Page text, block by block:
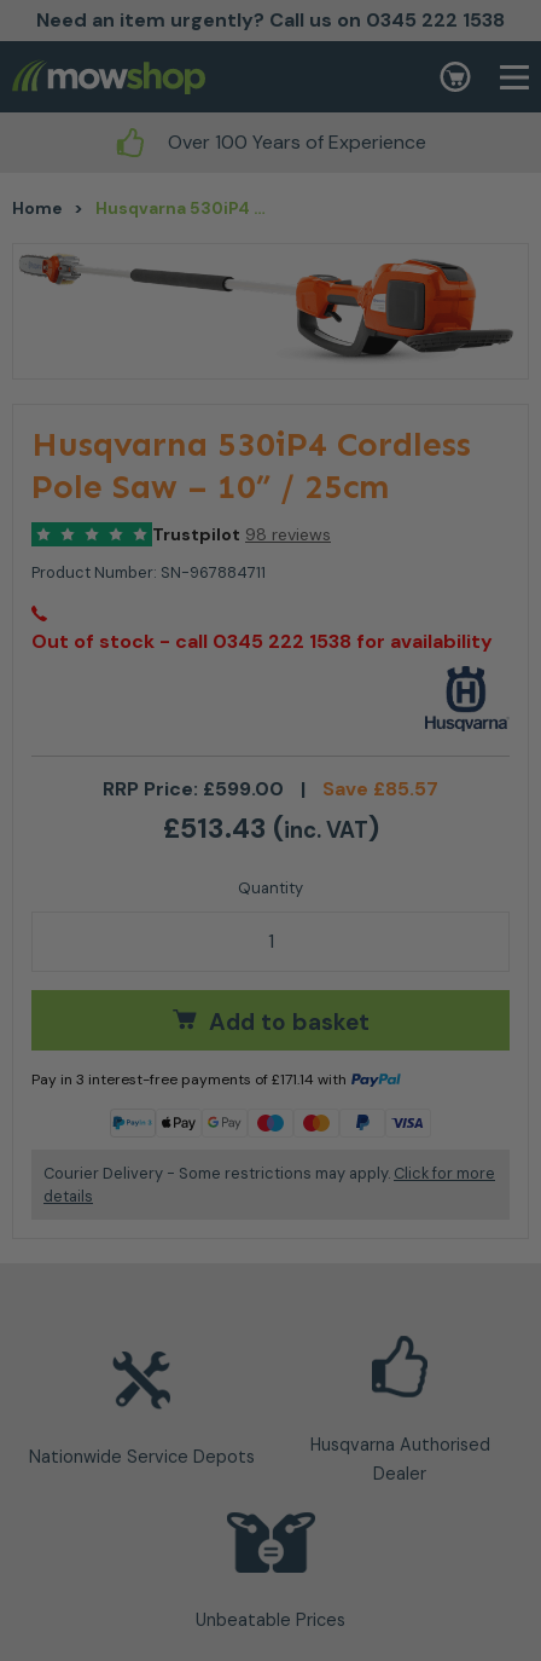
Need an item urgently? Call us on 0345 222 1538
Skip to content Basket
Over 100 Years of Experience
Home > Husqvarna 530iP4 Cordless Pole Saw – 10” / 25cm
Husqvarna 530iP4 Cordless
Pole Saw – 10” / 25cm
Trustpilot 98 reviews
Product Number: SN-967884711
Out of stock - call 0345 222 1538 for availability
RRP Price: £599.00 | Save £85.57
£513.43 (inc. VAT)
Husqvarna 530iP4 Cordless Pole Saw - 10'' / 25cm
Add to basket
Pay in 3 interest-free payments of£171.14 with
Courier Delivery - Some restrictions may apply. Click for more
details
Nationwide Service Depots
Husqvarna Authorised
Dealer
Unbeatable Prices